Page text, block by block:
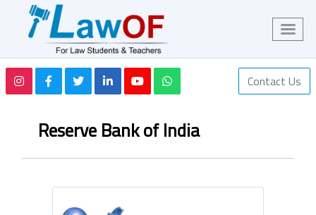
Contact Us
Reserve Bank of India